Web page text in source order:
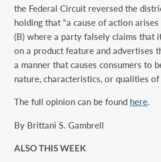
the Federal Circuit reversed the
holding that “a cause of action
(B) where a party falsely claims that
on a product feature and advertises
a manner that causes consumers to
nature, characteristics, or qualities of
The full opinion can be found here.
By Brittani S. Gambrell
ALSO THIS WEEK